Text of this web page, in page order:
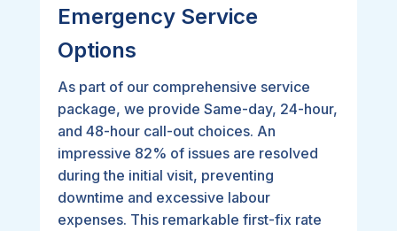
Emergency Service
Options
As part of our comprehensive service
package, we provide Same-day, 24-hour,
and 48-hour call-out choices. An
impressive 82% of issues are resolved
during the initial visit, preventing
downtime and excessive labour
expenses. This remarkable first-fix rate